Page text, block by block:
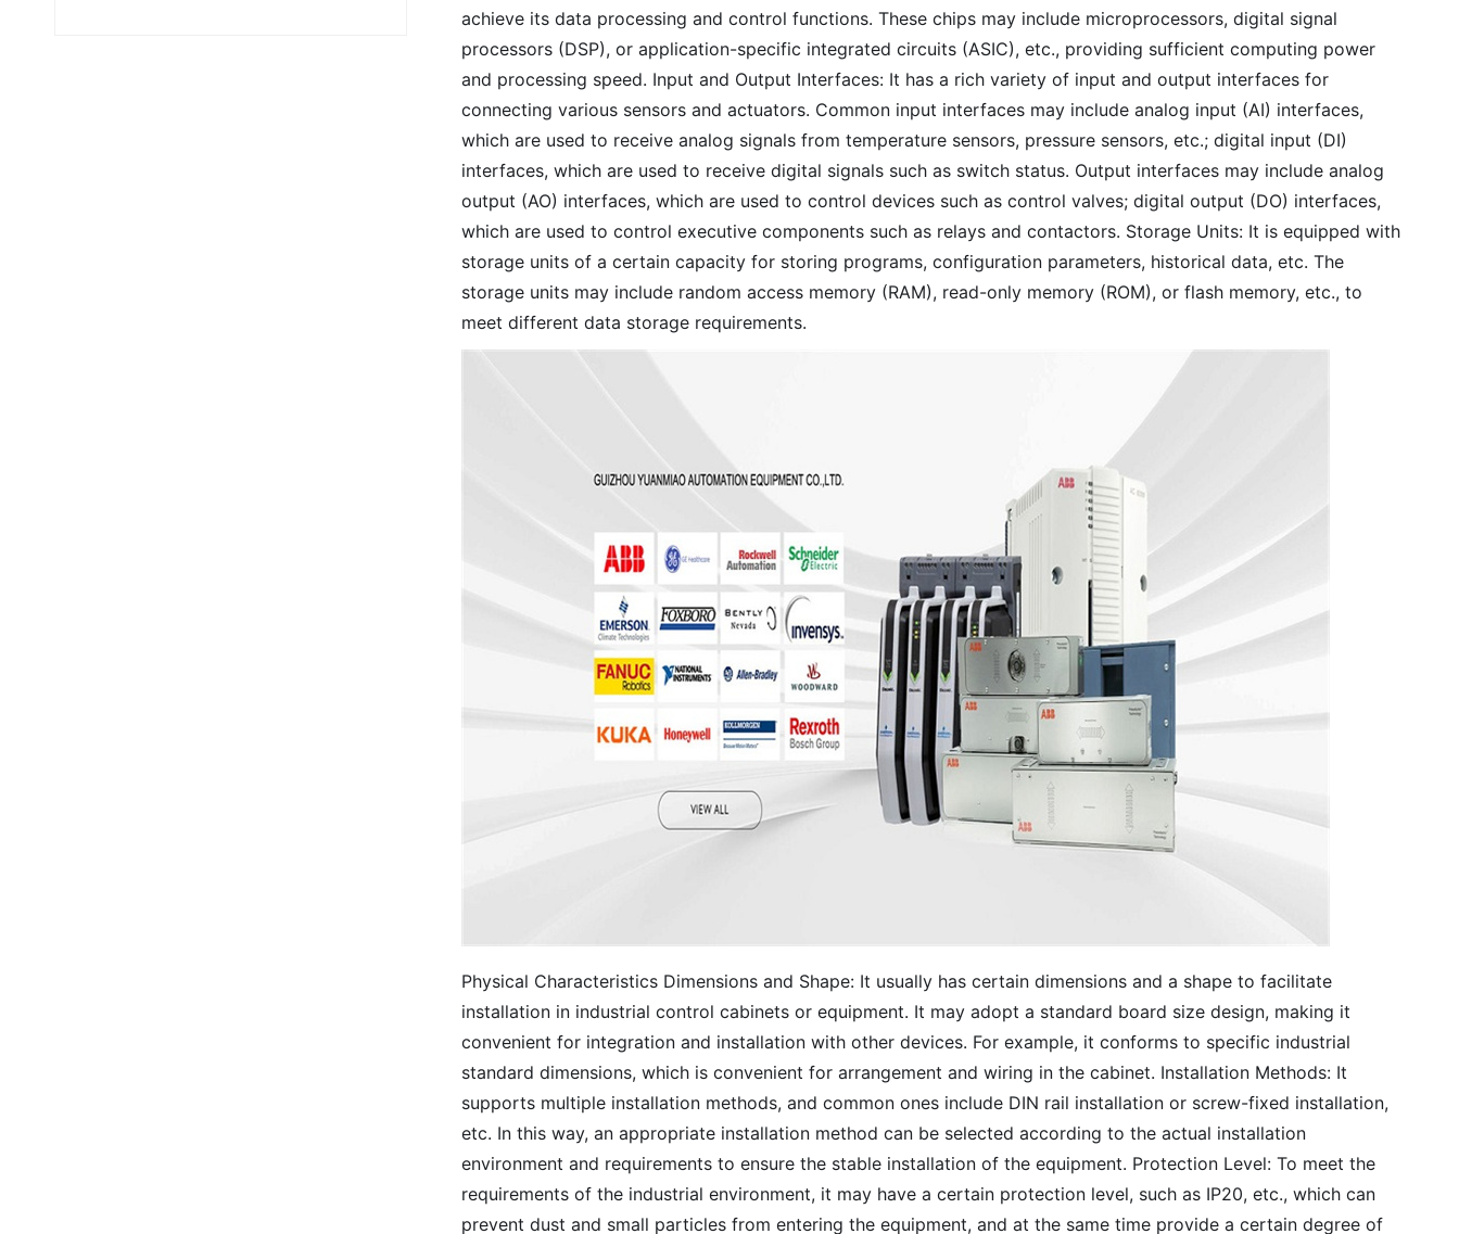
achieve its data processing and control functions. These chips may include microprocessors, digital signal
processors (DSP), or application-specific integrated circuits (ASIC), etc., providing sufficient computing power
and processing speed. Input and Output Interfaces: It has a rich variety of input and output interfaces for
connecting various sensors and actuators. Common input interfaces may include analog input (AI) interfaces,
which are used to receive analog signals from temperature sensors, pressure sensors, etc.; digital input (DI)
interfaces, which are used to receive digital signals such as switch status. Output interfaces may include analog
output (AO) interfaces, which are used to control devices such as control valves; digital output (DO) interfaces,
which are used to control executive components such as relays and contactors. Storage Units: It is equipped with
storage units of a certain capacity for storing programs, configuration parameters, historical data, etc. The
storage units may include random access memory (RAM), read-only memory (ROM), or flash memory, etc., to
meet different data storage requirements.
Physical Characteristics Dimensions and Shape: It usually has certain dimensions and a shape to facilitate
installation in industrial control cabinets or equipment. It may adopt a standard board size design, making it
convenient for integration and installation with other devices. For example, it conforms to specific industrial
standard dimensions, which is convenient for arrangement and wiring in the cabinet. Installation Methods: It
supports multiple installation methods, and common ones include DIN rail installation or screw-fixed installation,
etc. In this way, an appropriate installation method can be selected according to the actual installation
environment and requirements to ensure the stable installation of the equipment. Protection Level: To meet the
requirements of the industrial environment, it may have a certain protection level, such as IP20, etc., which can
prevent dust and small particles from entering the equipment, and at the same time provide a certain degree of